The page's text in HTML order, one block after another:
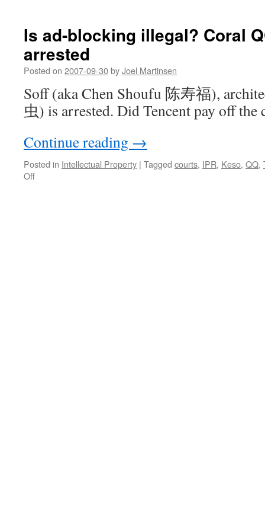
a
Is ad-blocking illegal? Coral
arrested
Posted on 2007-09-30byJoel Martinsen
Soff (aka Chen Shoufu 陈寿福),
虫) is arrested. Did Tencent pay off the
Continue reading →
Posted in Intellectual Property | Tagged courts, IPR, Keso, QQ,
Offon